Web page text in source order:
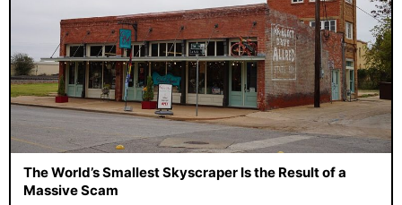
The World’s Smallest Skyscraper Is the Result of a
Massive Scam